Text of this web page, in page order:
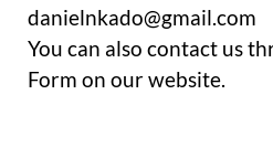
danielnkado@gmail.com
You can also contact us
Form on our website.